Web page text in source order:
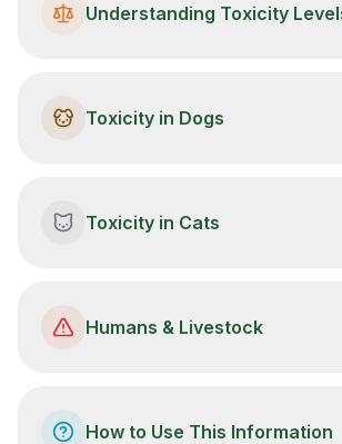
Understanding Toxicity
Toxicity in Dogs
Toxicity in Cats
Humans & Livestock
How to Use This Information